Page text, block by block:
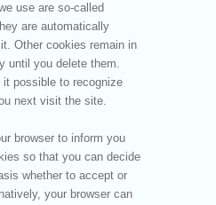
use are so-called
are automatically
Other cookies remain in
until you delete them.
possible to recognize
next visit the site.
browser to inform you
so that you can decide
whether to accept or
your browser can